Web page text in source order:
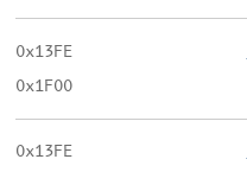
0x13FE
0x1F00
0x13FE